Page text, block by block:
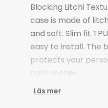
Blocking Litchi
case is made of
and soft. Slim fit
easy to install. The
protects your
cash money.
Premium litchi
Läs mer